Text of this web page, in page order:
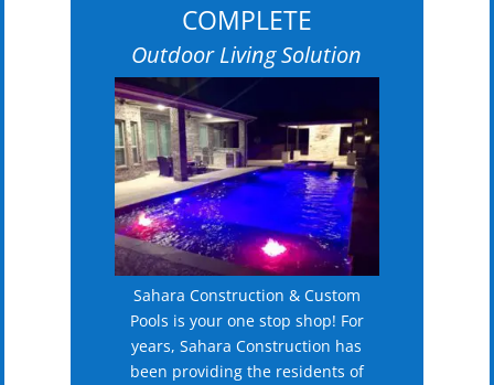
COMPLETE
Outdoor Living Solution
Sahara Construction & Custom
Pools is your one stop shop! For
years, Sahara Construction has
been providing the residents of